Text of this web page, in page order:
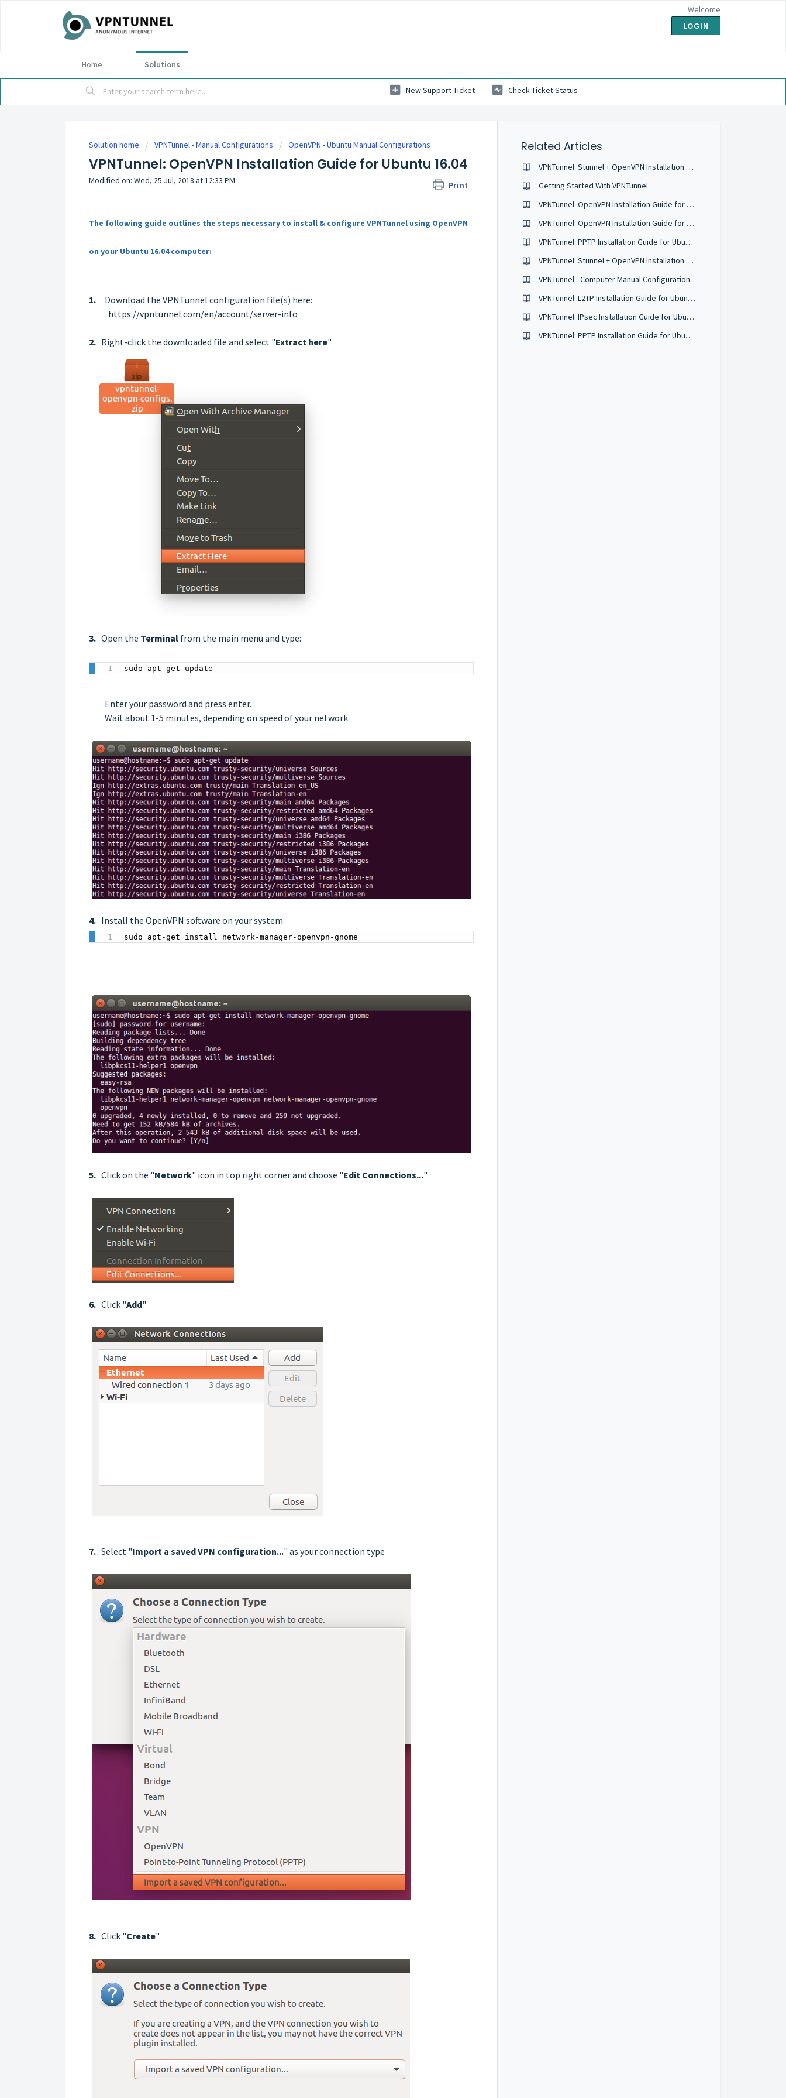
Welcome
LOGIN
Home Solutions
New Support Ticket Check Ticket Status
Solution home VPNTunnel - Manual Configurations OpenVPN - Ubuntu Manual Configurations
VPNTunnel: OpenVPN Installation Guide for Ubuntu 16.04
Print
Modified on: Wed, 25 Jul, 2018 at 12:33 PM
The following guide outlines the steps necessary to install & configure VPNTunnel using OpenVPN
on your Ubuntu 16.04 computer:
1. Download the VPNTunnel configuration file(s) here:
https://vpntunnel.com/en/account/server-info
2. Right-click the downloaded file and select "Extract here"
3. Open the Terminal from the main menu and type:
sudo apt-get update
Enter your password and press enter.
Wait about 1-5 minutes, depending on speed of your network
4. Install the OpenVPN software on your system:
sudo apt-get install network-manager-openvpn-gnome
5. Click on the "Network" icon in top right corner and choose "Edit Connections..."
6. Click "Add"
7. Select "Import a saved VPN configuration..." as your connection type
8. Click "Create"
Related Articles
VPNTunnel: Stunnel + OpenVPN Installation Guide for Ubuntu 16.04
Getting Started With VPNTunnel
VPNTunnel: OpenVPN Installation Guide for Ubuntu 18.04
VPNTunnel: OpenVPN Installation Guide for Ubuntu 17.10
VPNTunnel: PPTP Installation Guide for Ubuntu 16.04
VPNTunnel: Stunnel + OpenVPN Installation Guide for Ubuntu 18.04
VPNTunnel - Computer Manual Configuration
VPNTunnel: L2TP Installation Guide for Ubuntu 16.04
VPNTunnel: IPsec Installation Guide for Ubuntu 16.04
VPNTunnel: PPTP Installation Guide for Ubuntu 12.04